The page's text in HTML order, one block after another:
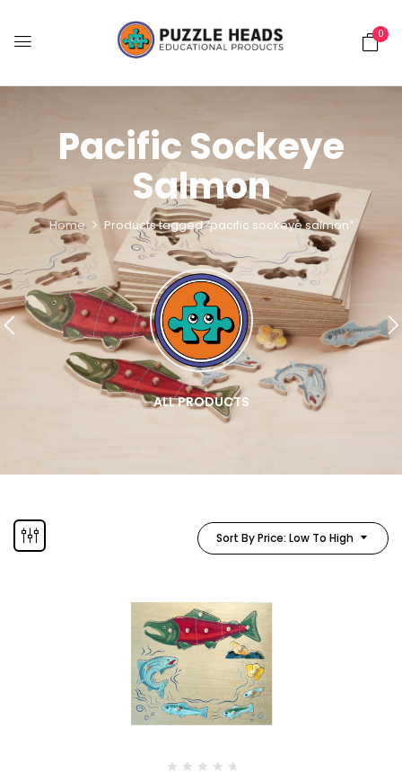
0
Pacific Sockeye
Salmon
Home Products tagged “pacific sockeye salmon”
ALL PRODUCTS
Sort By Price: Low To High